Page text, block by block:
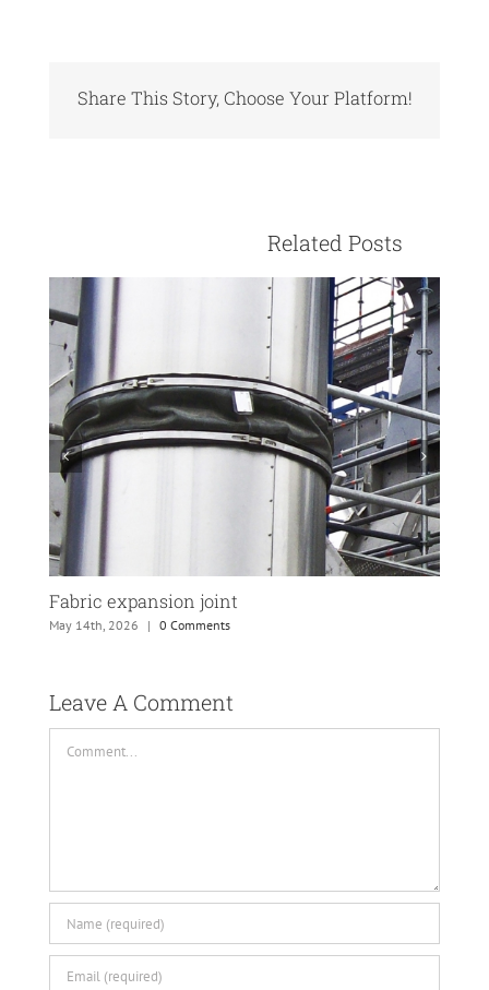
Share This Story, Choose Your Platform!
Fabric expansion joint
May 14th, 2026 | 0 Comments
Leave A Comment